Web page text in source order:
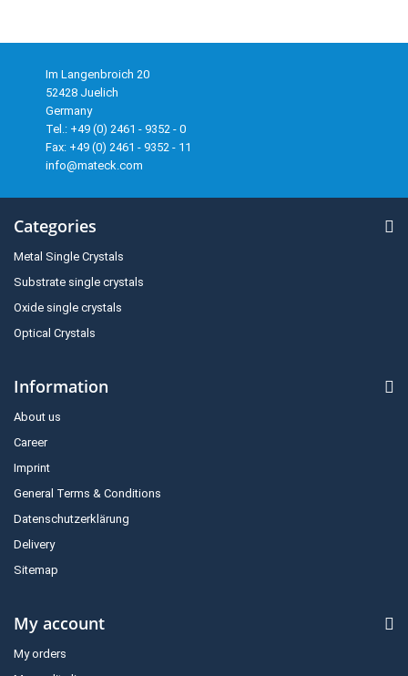
Im Langenbroich 20
52428 Juelich
Germany
Tel.: +49 (0) 2461 - 9352 - 0
Fax: +49 (0) 2461 - 9352 - 11
info@mateck.com
Categories
Metal Single Crystals
Substrate single crystals
Oxide single crystals
Optical Crystals
Information
About us
Career
Imprint
General Terms & Conditions
Datenschutzerklärung
Delivery
Sitemap
My account
My orders